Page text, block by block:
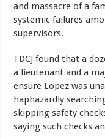
and massacre of a
systemic failures
supervisors.
TDCJ found that a
a lieutenant and a
ensure Lopez was
haphazardly
skipping safety
saying such checks